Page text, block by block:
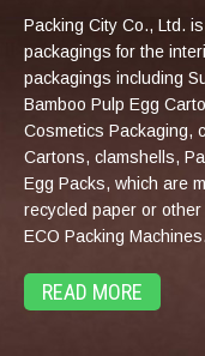
Packing City Co., Ltd.
packagings for the
packagings including
Bamboo Pulp Egg
Cosmetics Packaging,
Cartons, clamshells,
Egg Packs, which are
recycled paper or
ECO Packing Machines.
READ MORE